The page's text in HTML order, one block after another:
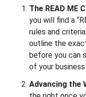
The READ ME
you will find a
rules and
outline the
before you can
of your
Advancing the